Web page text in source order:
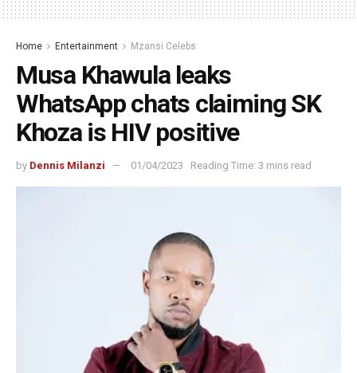
Home Entertainment Mzansi Celebs
Musa Khawula leaks
WhatsApp chats claiming SK
Khoza is HIV positive
by Dennis Milanzi 01/04/2023 Reading Time: 3 mins read